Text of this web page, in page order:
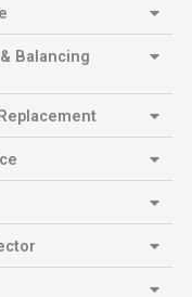
Balancing